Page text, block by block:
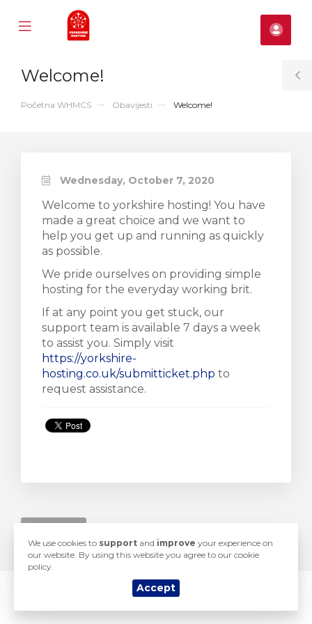
Mobile
Welcome!
Početna WHMCS Obavijesti Welcome!
Wednesday, October 7, 2020
Welcome to yorkshire hosting! You have
made a great choice and we want to
help you get up and running as quickly
as possible.
We pride ourselves on providing simple
hosting for the everyday working brit.
If at any point you get stuck, our
support team is available 7 days a week
to assist you. Simply visit
https://yorkshire-
hosting.co.uk/submitticket.php to
request assistance.
© 2026 Yorkshire Hosting. All Rights Reserved.
We use cookies to support and improve your experience on
our website. By using this website you agree to our cookie
policy.
Accept